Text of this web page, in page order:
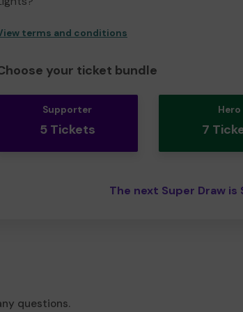
terms and conditions
your ticket bundle
Supporter
5 Tickets
Hero
7
The next Super Draw
questions.